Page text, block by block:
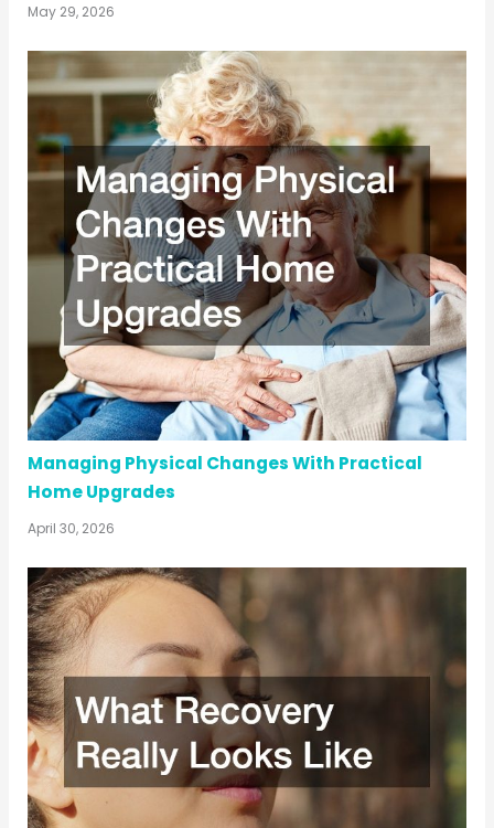
May 29, 2026
Managing Physical Changes With Practical
Home Upgrades
April 30, 2026